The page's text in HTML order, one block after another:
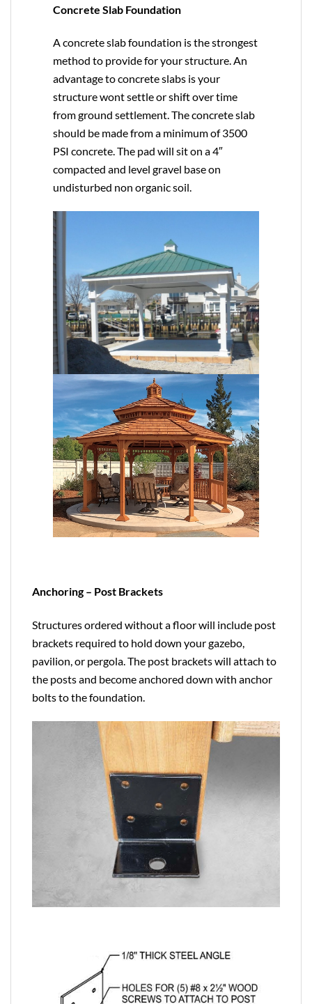
Concrete Slab Foundation
A concrete slab foundation is the strongest
method to provide for your structure. An
advantage to concrete slabs is your
structure wont settle or shift over time
from ground settlement. The concrete slab
should be made from a minimum of 3500
PSI concrete. The pad will sit on a 4″
compacted and level gravel base on
undisturbed non organic soil.
Anchoring – Post Brackets
Structures ordered without a floor will include post
brackets required to hold down your gazebo,
pavilion, or pergola. The post brackets will attach to
the posts and become anchored down with anchor
bolts to the foundation.